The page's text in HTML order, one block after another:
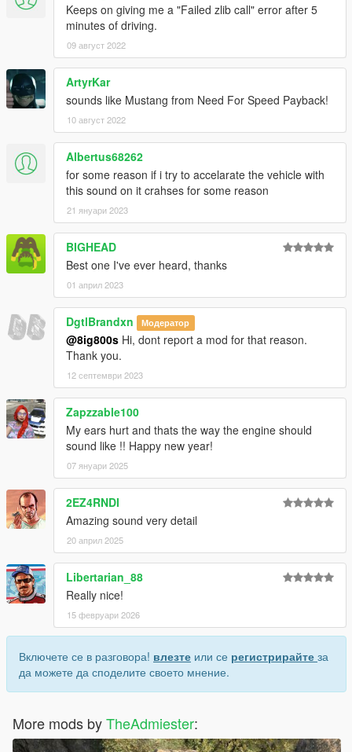
Keeps on giving me a "Failed zlib call" error after 5
minutes of driving.
09 август 2022
ArtyrKar
sounds like Mustang from Need For Speed Payback!
10 август 2022
Albertus68262
for some reason if i try to accelarate the vehicle with
this sound on it crahses for some reason
21 януари 2023
BIGHEAD
Best one I've ever heard, thanks
01 април 2023
DgtlBrandxn Модератор
@8ig800s Hi, dont report a mod for that reason.
Thank you.
12 септември 2023
Zapzzable100
My ears hurt and thats the way the engine should
sound like !! Happy new year!
07 януари 2025
2EZ4RNDI
Amazing sound very detail
20 април 2025
Libertarian_88
Really nice!
15 февруари 2026
Включете се в разговора! влезте или се регистрирайте за
да можете да споделите своето мнение.
More mods byTheAdmiester: